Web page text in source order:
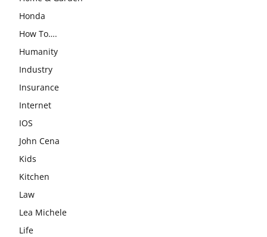
Honda
How To….
Humanity
Industry
Insurance
Internet
IOS
John Cena
Kids
Kitchen
Law
Lea Michele
Life